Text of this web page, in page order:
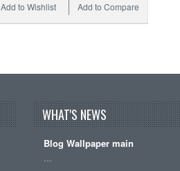
Add to Compare
Add to Wishlist
WHAT'S NEWS
Blog Wallpaper main